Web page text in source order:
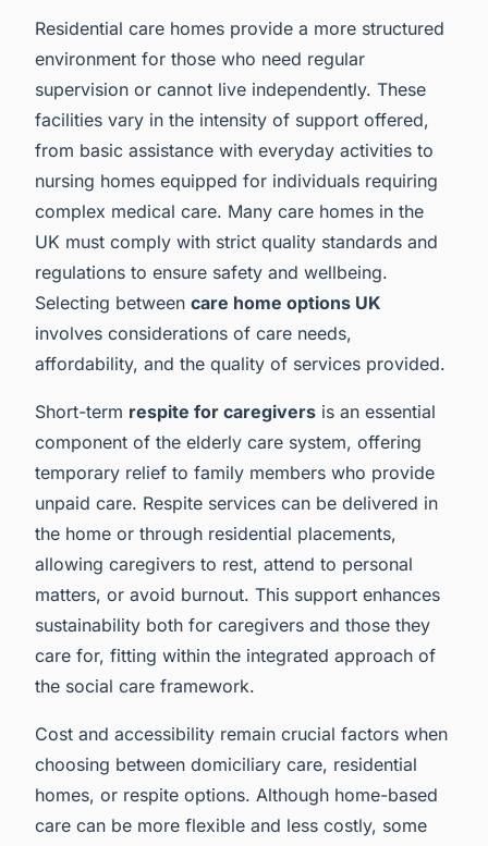
Residential care homes provide a more structured
environment for those who need regular
supervision or cannot live independently. These
facilities vary in the intensity of support offered,
from basic assistance with everyday activities to
nursing homes equipped for individuals requiring
complex medical care. Many care homes in the
UK must comply with strict quality standards and
regulations to ensure safety and wellbeing.
Selecting between care home options UK
involves considerations of care needs,
affordability, and the quality of services provided.
Short-term respite for caregivers is an essential
component of the elderly care system, offering
temporary relief to family members who provide
unpaid care. Respite services can be delivered in
the home or through residential placements,
allowing caregivers to rest, attend to personal
matters, or avoid burnout. This support enhances
sustainability both for caregivers and those they
care for, fitting within the integrated approach of
the social care framework.
Cost and accessibility remain crucial factors when
choosing between domiciliary care, residential
homes, or respite options. Although home-based
care can be more flexible and less costly, some